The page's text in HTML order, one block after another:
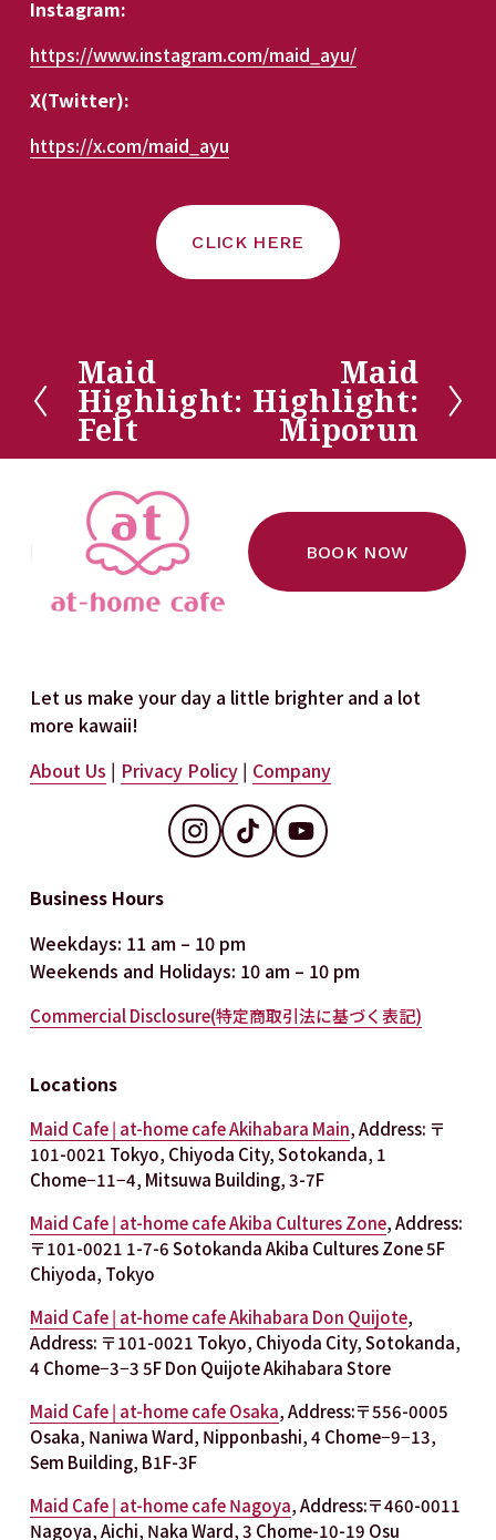
Instagram:
https://www.instagram.com/maid_ayu/
X(Twitter):
https://x.com/maid_ayu
CLICK HERE
P
r
e
v
o
s
Maid
Highlight:
Felt
e
t
Maid
Highlight:
Miporun
BOOK NOW
Let us make your day a little brighter and a lot
more kawaii!
About Us | Privacy Policy | Company
Business Hours
Weekdays: 11 am – 10 pm
Weekends and Holidays: 10 am – 10 pm
Commercial Disclosure(特定商取引法に基づく表記)
Locations
Maid Cafe | at-home cafe Akihabara Main, Address: 〒
101-0021 Tokyo, Chiyoda City, Sotokanda, 1
Chome−11−4, Mitsuwa Building, 3-7F
Maid Cafe | at-home cafe Akiba Cultures Zone, Address:
〒101-0021 1-7-6 Sotokanda Akiba Cultures Zone 5F
Chiyoda, Tokyo
Maid Cafe | at-home cafe Akihabara Don Quijote,
Address: 〒101-0021 Tokyo, Chiyoda City, Sotokanda,
4 Chome−3−3 5F Don Quijote Akihabara Store
Maid Cafe | at-home cafe Osaka, Address:〒556-0005
Osaka, Naniwa Ward, Nipponbashi, 4 Chome−9−13,
Sem Building, B1F-3F
Maid Cafe | at-home cafe Nagoya, Address:〒460-0011
Nagoya, Aichi, Naka Ward, 3 Chome-10-19 Osu